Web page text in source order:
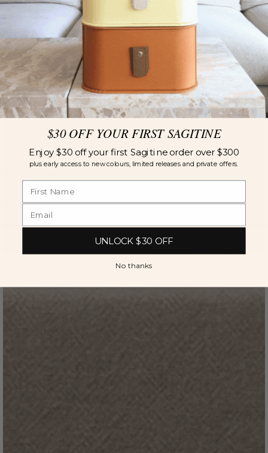
$30 OFF YOUR FIRST SAGITINE
Enjoy $30 off your first Sagitine order over $300
plus early access to new colours, limited releases and private offers.
UNLOCK $30 OFF
No thanks